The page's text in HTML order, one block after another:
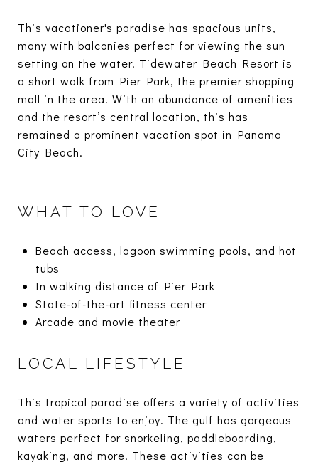
This vacationer's paradise has spacious units,
many with balconies perfect for viewing the sun
setting on the water. Tidewater Beach Resort is
a short walk from Pier Park, the premier shopping
mall in the area. With an abundance of amenities
and the resort’s central location, this has
remained a prominent vacation spot in Panama
City Beach.
WHAT TO LOVE
Beach access, lagoon swimming pools, and hot
tubs
In walking distance of Pier Park
State-of-the-art fitness center
Arcade and movie theater
LOCAL LIFESTYLE
This tropical paradise offers a variety of activities
and water sports to enjoy. The gulf has gorgeous
waters perfect for snorkeling, paddleboarding,
kayaking, and more. These activities can be